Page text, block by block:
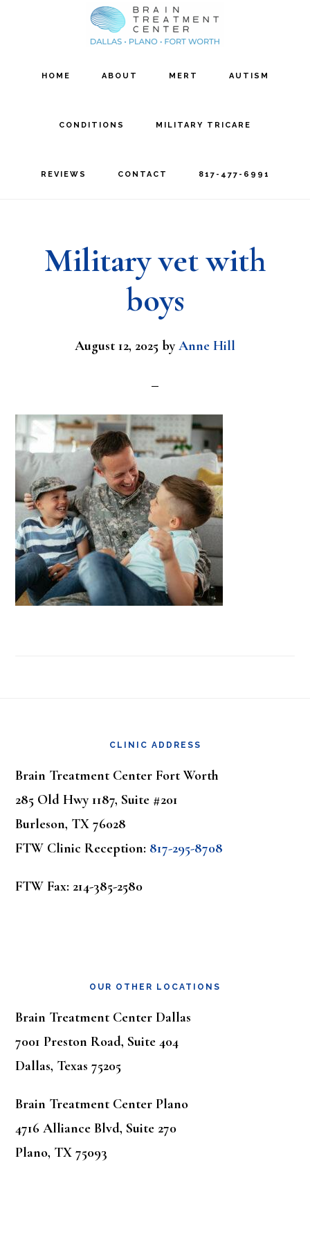
HOME ABOUT MERT AUTISM
CONDITIONS MILITARY TRICARE
REVIEWS CONTACT 817-477-6991
Military vet with
boys
August 12, 2025 byAnne Hill
CLINIC ADDRESS
Brain Treatment Center Fort Worth
285 Old Hwy 1187, Suite #201
Burleson, TX 76028
FTW Clinic Reception: 817-295-8708
FTW Fax: 214-385-2580
OUR OTHER LOCATIONS
Brain Treatment Center Dallas
7001 Preston Road, Suite 404
Dallas, Texas 75205
Brain Treatment Center Plano
4716 Alliance Blvd, Suite 270
Plano, TX 75093